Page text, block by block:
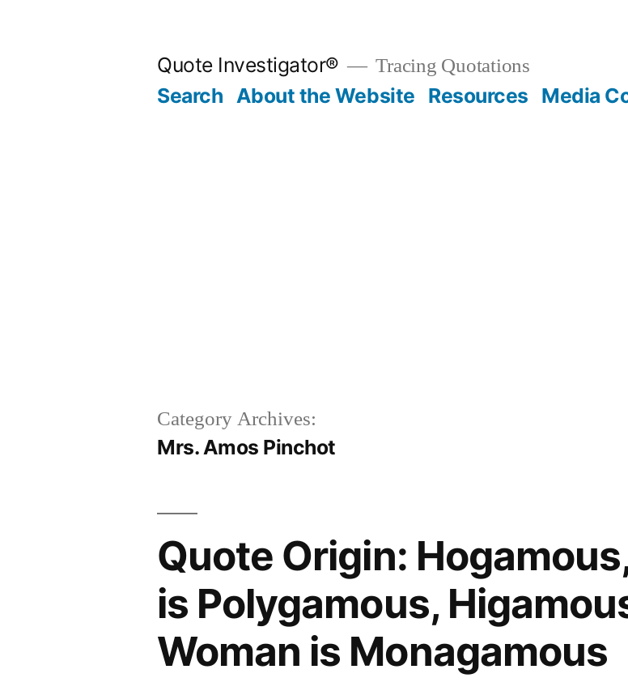
Quote Investigator® Tracing Quotations
Search About the Website Resources Media
Category Archives:
Mrs. Amos Pinchot
Quote Origin:
is Polygamous,
Woman is Monagamous